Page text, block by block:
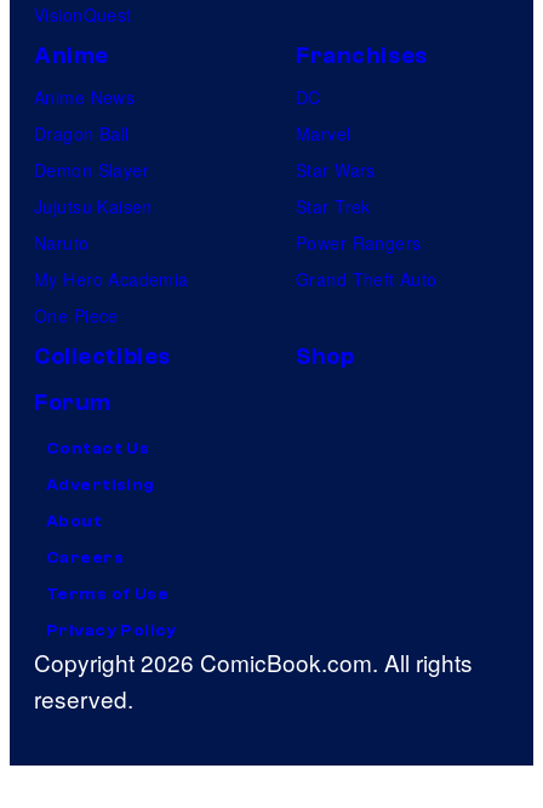
VisionQuest
Anime
Anime News
Dragon Ball
Demon Slayer
Jujutsu Kaisen
Naruto
My Hero Academia
One Piece
Franchises
DC
Marvel
Star Wars
Star Trek
Power Rangers
Grand Theft Auto
Collectibles
Shop
Forum
Contact Us
Advertising
About
Careers
Terms of Use
Privacy Policy
Copyright 2026 ComicBook.com. All rights
reserved.